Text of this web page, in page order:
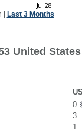
Last 3 Months
United
0
3
1